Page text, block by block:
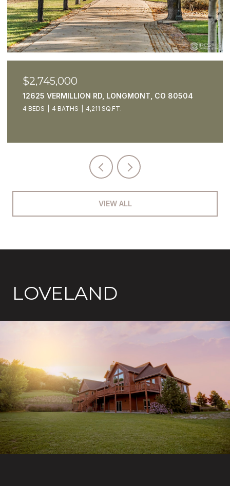
$2,550,000
5425 STRAUSS CABIN RD, FORT COLLINS, CO
80528
VIEW ALL
LOVELAND